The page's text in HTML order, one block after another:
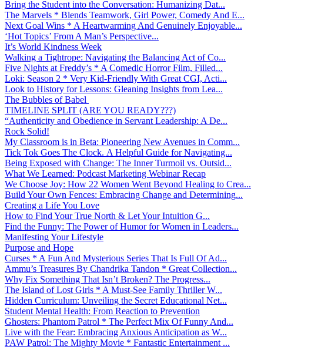
Bring the Student into the Conversation: Humanizing Dat...
The Marvels * Blends Teamwork, Girl Power, Comedy And E...
Next Goal Wins * A Heartwarming And Genuinely Enjoyable...
‘Hot Topics’ From A Man’s Perspective...
It’s World Kindness Week
Walking a Tightrope: Navigating the Balancing Act of Co...
Five Nights at Freddy’s * A Comedic Horror Film, Filled...
Loki: Season 2 * Very Kid-Friendly With Great CGI, Acti...
Look to History for Lessons: Gleaning Insights from Lea...
The Bubbles of Babel
TIMELINE SPLIT (ARE YOU READY???)
“Authenticity and Obedience in Servant Leadership: A De...
Rock Solid!
My Classroom is in Beta: Pioneering New Avenues in Comm...
Tick Tok Goes The Clock. A Helpful Guide for Navigating...
Being Exposed with Change: The Inner Turmoil vs. Outsid...
What We Learned: Podcast Marketing Webinar Recap
We Choose Joy: How 22 Women Went Beyond Healing to Crea...
Build Your Own Fences: Embracing Change and Determining...
Creating a Life You Love
How to Find Your True North & Let Your Intuition G...
Find the Funny: The Power of Humor for Women in Leaders...
Manifesting Your Lifestyle
Purpose and Hope
Curses * A Fun And Mysterious Series That Is Full Of Ad...
Ammu’s Treasures By Chandrika Tandon * Great Collection...
Why Fix Something That Isn’t Broken? The Progress...
The Island of Lost Girls * A Must-See Family Thriller W...
Hidden Curriculum: Unveiling the Secret Educational Net...
Student Mental Health: From Reaction to Prevention
Ghosters: Phantom Patrol * The Perfect Mix Of Funny And...
Live with the Fear: Embracing Anxious Anticipation as W...
PAW Patrol: The Mighty Movie * Fantastic Entertainment ...